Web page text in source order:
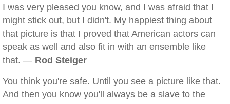
I was very pleased you know, and I was afraid that I
might stick out, but I didn't. My happiest thing about
that picture is that I proved that American actors can
speak as well and also fit in with an ensemble like
that. — Rod Steiger
You think you're safe. Until you see a picture like that.
And then you know you'll always be a slave to the